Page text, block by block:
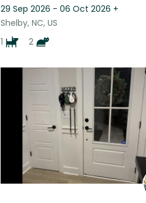
29 Sep 2026 - 06 Oct 2026 +
Shelby, NC, US
1
2